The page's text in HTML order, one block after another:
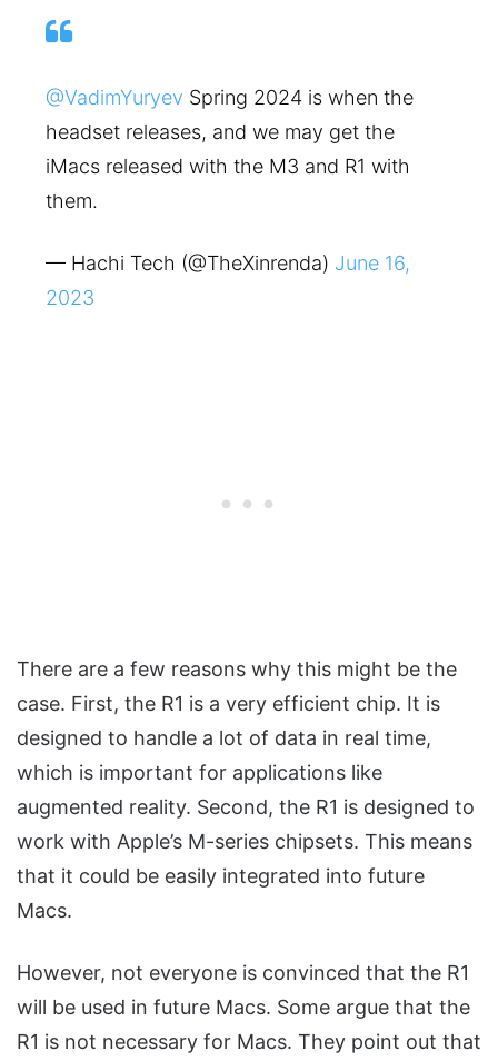
@VadimYuryev Spring 2024 is when the
headset releases, and we may get the
iMacs released with the M3 and R1 with
them.
— Hachi Tech (@TheXinrenda) June 16,
2023
There are a few reasons why this might be the
case. First, the R1 is a very efficient chip. It is
designed to handle a lot of data in real time,
which is important for applications like
augmented reality. Second, the R1 is designed to
work with Apple’s M-series chipsets. This means
that it could be easily integrated into future
Macs.
However, not everyone is convinced that the R1
will be used in future Macs. Some argue that the
R1 is not necessary for Macs. They point out that